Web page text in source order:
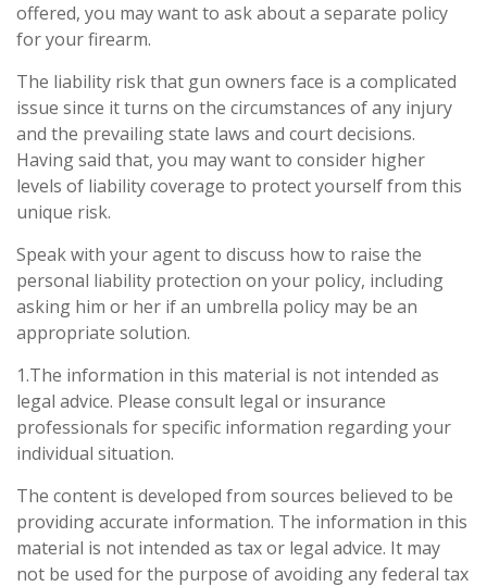
offered, you may want to ask about a separate policy
for your firearm.
The liability risk that gun owners face is a complicated
issue since it turns on the circumstances of any injury
and the prevailing state laws and court decisions.
Having said that, you may want to consider higher
levels of liability coverage to protect yourself from this
unique risk.
Speak with your agent to discuss how to raise the
personal liability protection on your policy, including
asking him or her if an umbrella policy may be an
appropriate solution.
1.The information in this material is not intended as
legal advice. Please consult legal or insurance
professionals for specific information regarding your
individual situation.
The content is developed from sources believed to be
providing accurate information. The information in this
material is not intended as tax or legal advice. It may
not be used for the purpose of avoiding any federal tax